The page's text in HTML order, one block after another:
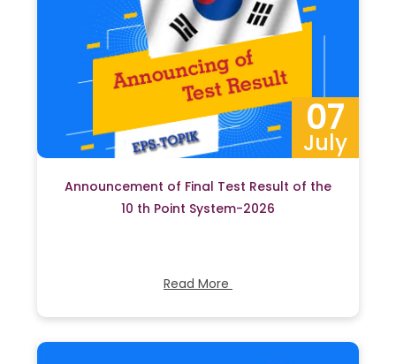
07
July
Announcement of Final Test Result of the
10 th Point System-2026
Read More